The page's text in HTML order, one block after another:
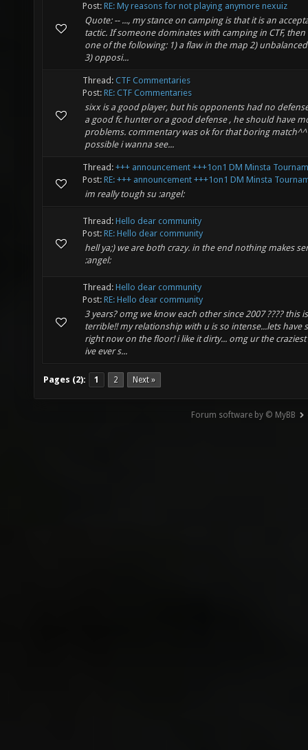
Post: RE: My reasons for not playing anymore nexuiz
Quote: -- ..., my stance on camping is that it is an
tactic. If someone dominates with camping in CTF, then
one of the following: 1) a flaw in the map 2)
3) opposi...
Thread: CTF Commentaries
Post: RE: CTF Commentaries
sixx is a good player, but his opponents had no
a good fc hunter or a good defense , he should have
problems. commentary was ok for that boring match^^
possible i wanna see...
Thread: +++ announcement +++1on1 DM Minsta
Post: RE: +++ announcement +++1on1 DM Minsta
im really tough su :angel:
Thread: Hello dear community
Post: RE: Hello dear community
hell ya;) we are both crazy. in the end nothing makes
:angel:
Thread: Hello dear community
Post: RE: Hello dear community
3 years? omg we know each other since 2007 ???? this is
terrible!! my relationship with u is so intense...lets have
right now on the floor! i like it dirty... omg ur the craziest
ive ever s...
Pages (2): 1 2 Next »
Forum software by © MyBB